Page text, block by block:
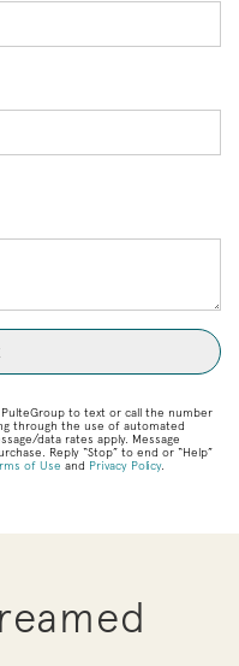
to text or call the number
through the use of automated
data rates apply. Message
Reply “Stop” to end or “Help”
of Use and Privacy Policy.